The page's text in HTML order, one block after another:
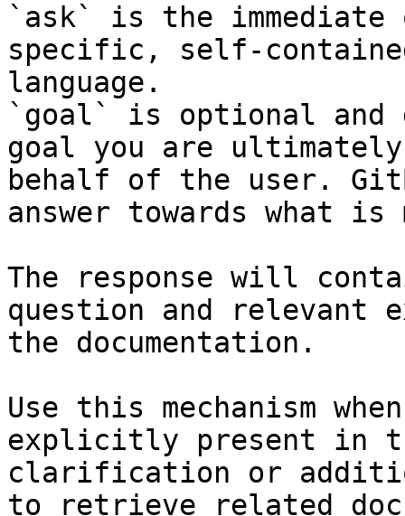
`ask` is the
specific, self-
language.
`goal` is optional and
goal you are
behalf of the user.
answer towards what
The response will
question and relevant
the documentation.
Use this mechanism
explicitly present in
clarification or